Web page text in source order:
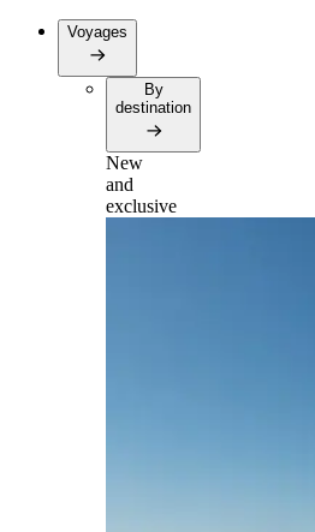
Voyages
By
destination
New
and
exclusive